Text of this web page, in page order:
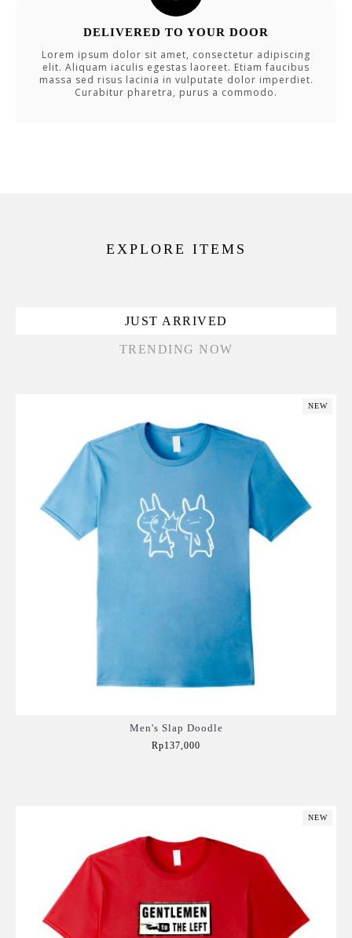
DELIVERED TO YOUR DOOR
Lorem ipsum dolor sit amet, consectetur adipiscing
elit. Aliquam iaculis egestas laoreet. Etiam faucibus
massa sed risus lacinia in vulputate dolor imperdiet.
Curabitur pharetra, purus a commodo.
EXPLORE ITEMS
JUST ARRIVED
TRENDING NOW
NEW
Men's Slap Doodle
Rp137,000
NEW